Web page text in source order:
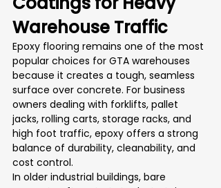
Warehouse Traffic
Epoxy flooring remains one of the most
popular choices for GTA warehouses
because it creates a tough, seamless
surface over concrete. For business
owners dealing with forklifts, pallet
jacks, rolling carts, storage racks, and
high foot traffic, epoxy offers a strong
balance of durability, cleanability, and
cost control.
In older industrial buildings, bare